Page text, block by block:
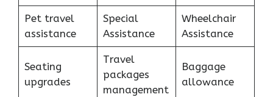
Pet travel
assistance
Special
Assistance
Wheelchair
Assistance
Seating
upgrades
Travel
packages
management
Baggage
allowance